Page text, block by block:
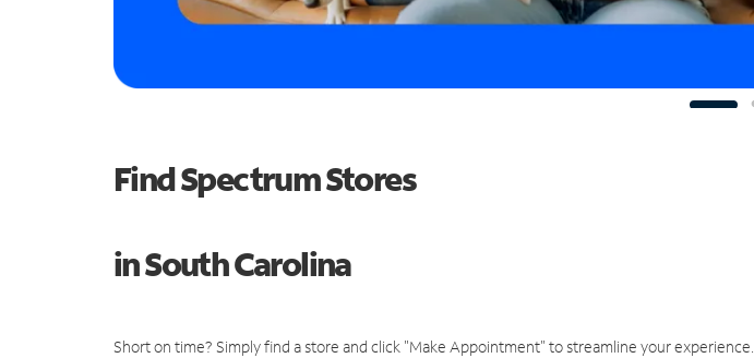
Find Spectrum Stores
in South Carolina
Short on time? Simply find a store and click "Make Appointment" to streamline your experience.